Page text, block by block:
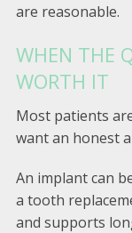
are reasonable.
WHEN THE
WORTH IT
Most patients
want an honest
An implant can
a tooth
and supports